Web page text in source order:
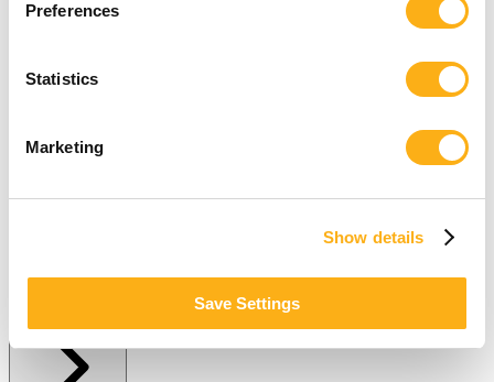
Preferences
Statistics
Marketing
Show details
Save Settings